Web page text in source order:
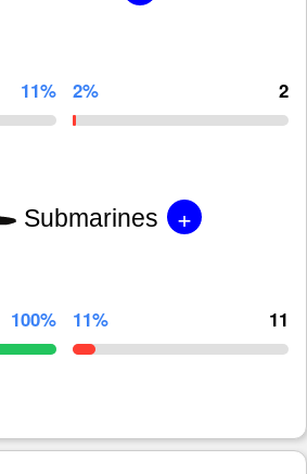
11% 2% 2
Submarines +
100% 11% 11